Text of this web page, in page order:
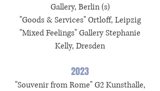
Gallery, Berlin (s)
"Goods & Services" Ortloff, Leipzig
"Mixed Feelings" Gallery Stephanie
Kelly, Dresden
2023
"Souvenir from Rome" G2 Kunsthalle,